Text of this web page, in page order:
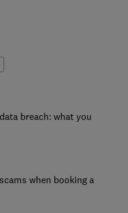
breach: what you
when booking a